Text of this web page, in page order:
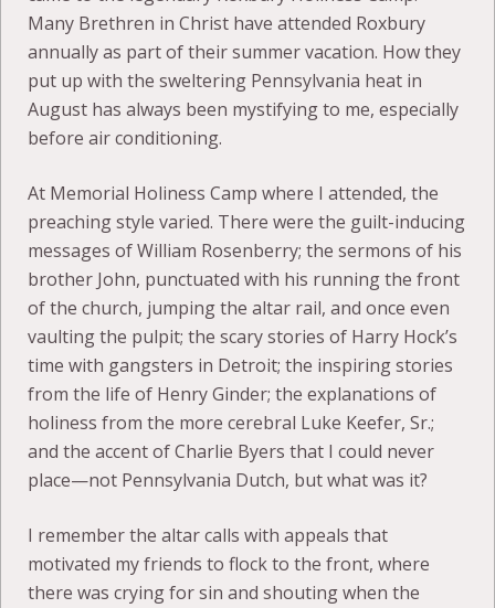
Many Brethren in Christ have attended Roxbury
annually as part of their summer vacation. How they
put up with the sweltering Pennsylvania heat in
August has always been mystifying to me, especially
before air conditioning.
At Memorial Holiness Camp where I attended, the
preaching style varied. There were the guilt-inducing
messages of William Rosenberry; the sermons of his
brother John, punctuated with his running the front
of the church, jumping the altar rail, and once even
vaulting the pulpit; the scary stories of Harry Hock’s
time with gangsters in Detroit; the inspiring stories
from the life of Henry Ginder; the explanations of
holiness from the more cerebral Luke Keefer, Sr.;
and the accent of Charlie Byers that I could never
place—not Pennsylvania Dutch, but what was it?
I remember the altar calls with appeals that
motivated my friends to flock to the front, where
there was crying for sin and shouting when the